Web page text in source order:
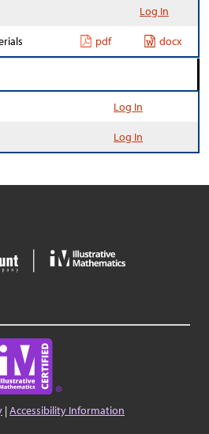
Log In
pdf docx
Log In
Log In
|Accessibility Information